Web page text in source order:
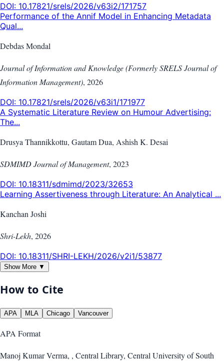
DOI: 10.17821/srels/2026/v63i2/171757
Performance of the Annif Model in Enhancing Metadata
Qual...
Debdas Mondal
Journal of Information and Knowledge (Formerly SRELS Journal of
Information Management), 2026
DOI: 10.17821/srels/2026/v63i1/171977
A Systematic Literature Review on Humour Advertising:
The...
Drusya Thannikkottu, Gautam Dua, Ashish K. Desai
SDMIMD Journal of Management, 2023
DOI: 10.18311/sdmimd/2023/32653
Learning Assertiveness through Literature: An Analytical ...
Kanchan Joshi
Shri-Lekh, 2026
DOI: 10.18311/SHRI-LEKH/2026/v2i1/53877
Show More ▼
How to Cite
APA MLA Chicago Vancouver
APA Format
Manoj Kumar Verma, , Central Library, Central University of South